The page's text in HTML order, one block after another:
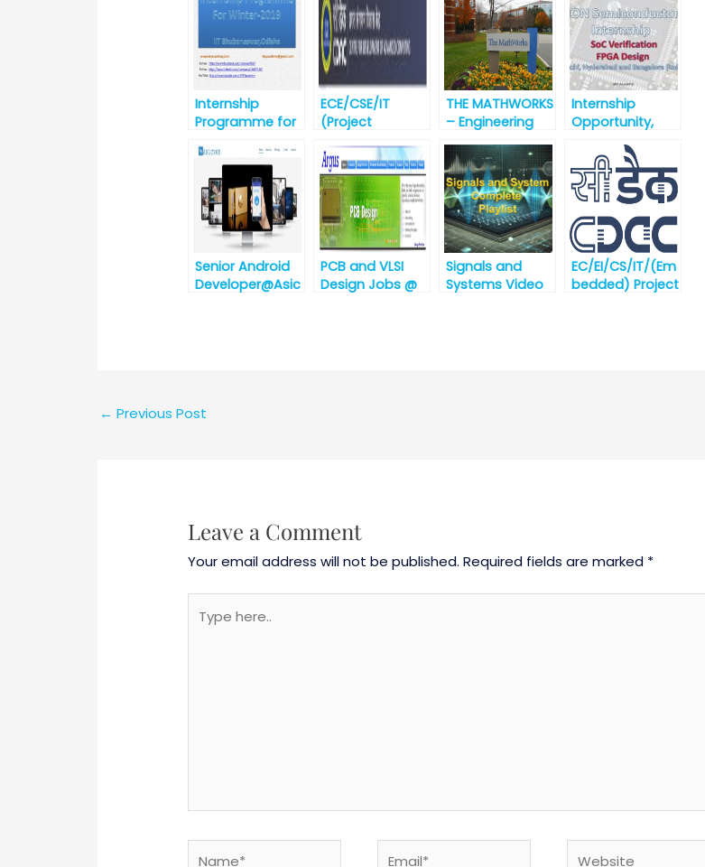
Internship
Programme for
Bhubaneswar
ECE/CSE/IT
(Project
Recruitment
against
Advertisement
No. CDAC ,
Noida/03/Augus
t/2019
THE MATHWORKS
– Engineering
Development
Group – India [
best
opportunity for
engineering
graduates]
Internship
Opportunity,
SoC Verification
, FPGA Design @
SION
Semiconductors
Senior Android
Developer@Asic
PCB and VLSI
Design Jobs @
Signals and
Systems Video
EC/EI/CS/IT/(Em
bedded) Project
← Previous Post
Leave a Comment
Your email address will not be published. Required fields are marked *
here..